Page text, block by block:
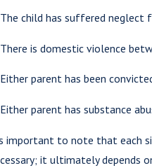
child has suffered neglect
is domestic violence
parent has been
parent has substance
important to note that each
it ultimately depends